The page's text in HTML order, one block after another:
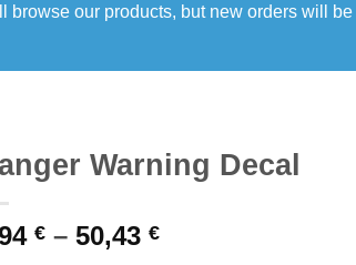
our products, but new orders will
Warning Decal
€ – 50,43 €Price